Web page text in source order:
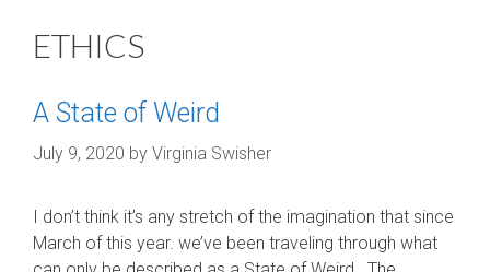
ETHICS
A State of Weird
July 9, 2020 by Virginia Swisher
I don’t think it’s any stretch of the imagination that since
March of this year. we’ve been traveling through what